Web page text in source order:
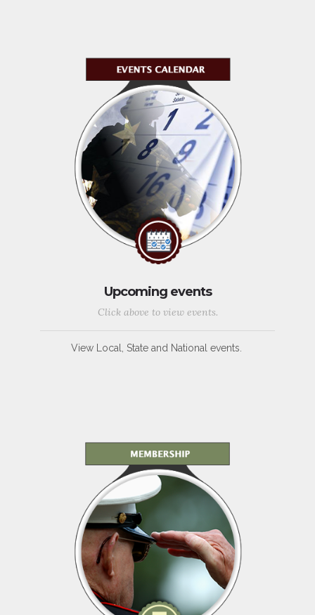
Upcoming events
Click above to view events.
View Local, State and National events.